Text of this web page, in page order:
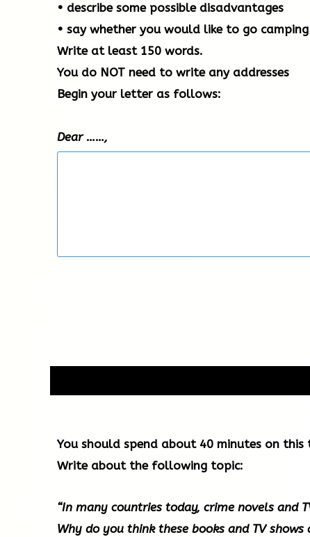
• describe some possible disadvantages
• say whether you would like to go
Write at least 150 words.
You do NOT need to write any addresses
Begin your letter as follows:
Dear ……,
You should spend about 40 minutes on this
Write about the following topic:
“In many countries today, crime novels and
Why do you think these books and TV shows